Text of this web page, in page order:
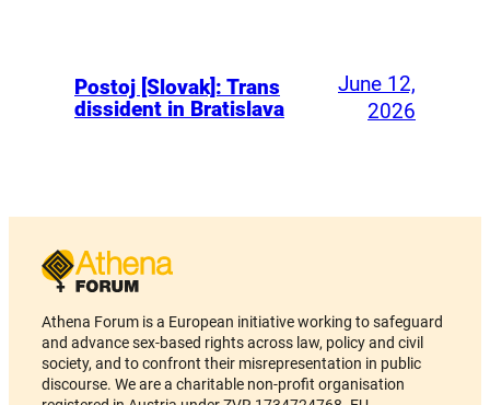
Postoj [Slovak]: Trans
dissident in Bratislava
June 12,
2026
Athena Forum is a European initiative working to safeguard
and advance sex-based rights across law, policy and civil
society, and to confront their misrepresentation in public
discourse. We are a charitable non-profit organisation